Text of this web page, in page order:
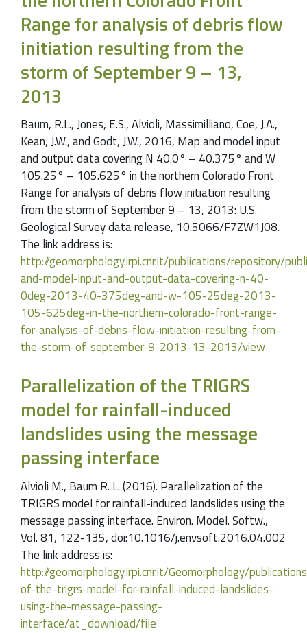
Range for analysis of debris flow
initiation resulting from the
storm of September 9 – 13,
2013
Baum, R.L., Jones, E.S., Alvioli, Massimilliano, Coe, J.A.,
Kean, J.W., and Godt, J.W., 2016, Map and model input
and output data covering N 40.0° – 40.375° and W
105.25° – 105.625° in the northern Colorado Front
Range for analysis of debris flow initiation resulting
from the storm of September 9 – 13, 2013: U.S.
Geological Survey data release, 10.5066/F7ZW1J08.
The link address is:
http://geomorphology.irpi.cnr.it/publications/repository/
and-model-input-and-output-data-covering-n-40-
0deg-2013-40-375deg-and-w-105-25deg-2013-
105-625deg-in-the-northern-colorado-front-range-
for-analysis-of-debris-flow-initiation-resulting-from-
the-storm-of-september-9-2013-13-2013/view
Parallelization of the TRIGRS
model for rainfall-induced
landslides using the message
passing interface
Alvioli M., Baum R. L. (2016). Parallelization of the
TRIGRS model for rainfall-induced landslides using the
message passing interface. Environ. Model. Softw.,
Vol. 81, 122-135, doi:10.1016/j.envsoft.2016.04.002
The link address is:
http://geomorphology.irpi.cnr.it/Geomorphology/
of-the-trigrs-model-for-rainfall-induced-landslides-
using-the-message-passing-
interface/at_download/file